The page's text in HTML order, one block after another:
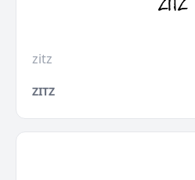
zitz
ZITZ